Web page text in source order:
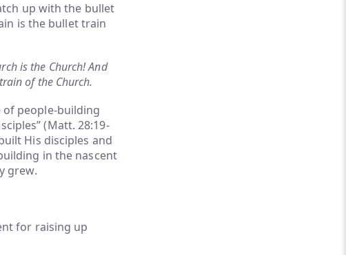
up with the bullet
is the bullet train
is the Church! And
of the Church.
of people-building
(Matt. 28:19-
His disciples and
in the nascent
grew.
for raising up